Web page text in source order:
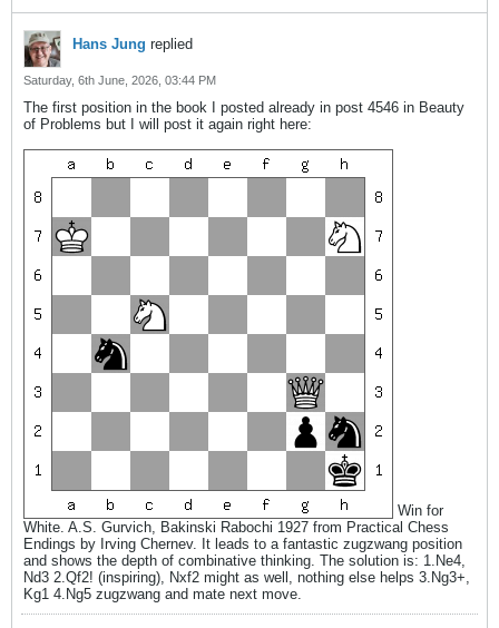
Hans Jung replied
Saturday, 6th June, 2026, 03:44 PM
The first position in the book I posted already in post 4546 in Beauty
of Problems but I will post it again right here:
Win for
White. A.S. Gurvich, Bakinski Rabochi 1927 from Practical Chess
Endings by Irving Chernev. It leads to a fantastic zugzwang position
and shows the depth of combinative thinking. The solution is: 1.Ne4,
Nd3 2.Qf2! (inspiring), Nxf2 might as well, nothing else helps 3.Ng3+,
Kg1 4.Ng5 zugzwang and mate next move.